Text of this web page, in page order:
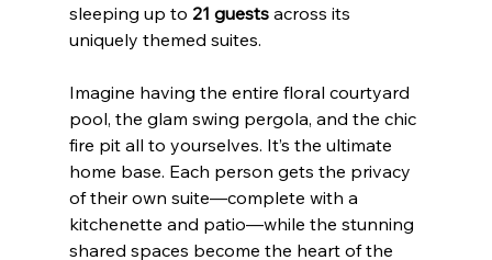
sleeping up to 21 guests across its
uniquely themed suites.
Imagine having the entire floral courtyard
pool, the glam swing pergola, and the chic
fire pit all to yourselves. It’s the ultimate
home base. Each person gets the privacy
of their own suite—complete with a
kitchenette and patio—while the stunning
shared spaces become the heart of the